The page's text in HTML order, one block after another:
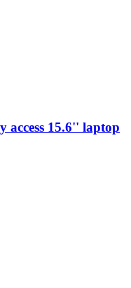
access 15.6'' laptop